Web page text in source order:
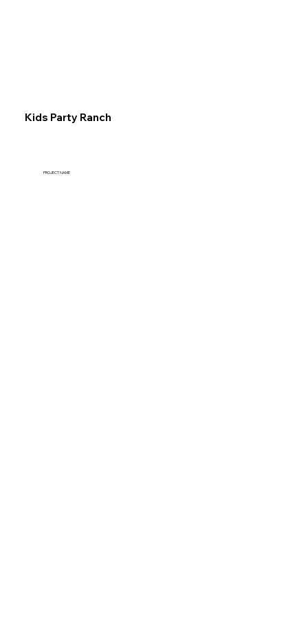
Kids Party Ranch
PROJECT NAME